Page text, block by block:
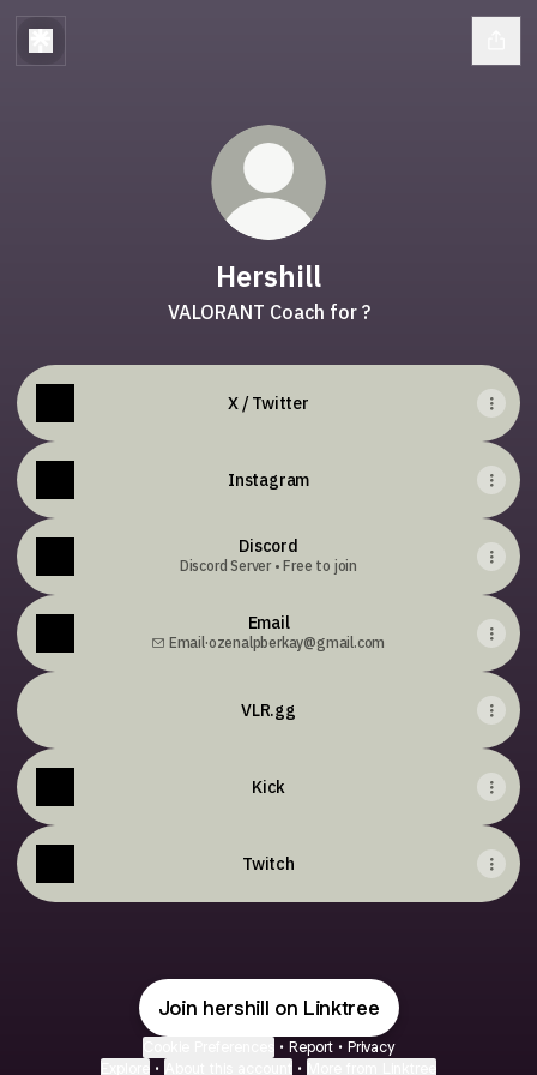
Hershill
VALORANT Coach for ?
X / Twitter
Instagram
Discord
Discord Server • Free to join
Email
Email·ozenalpberkay@gmail.com
VLR.gg
Kick
Twitch
Join hershill on Linktree
• Report • Privacy
• •